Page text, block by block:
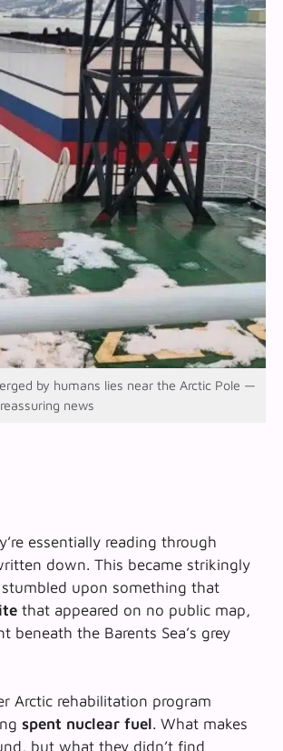
by humans lies near the Arctic Pole —
news
essentially reading through
down. This became strikingly
stumbled upon something that
that appeared on no public map,
beneath the Barents Sea’s grey
Arctic rehabilitation program
spent nuclear fuel. What makes
but what they didn’t find